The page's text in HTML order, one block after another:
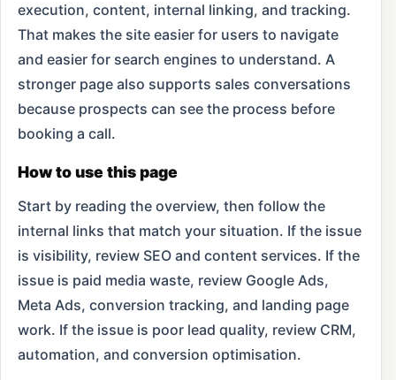
execution, content, internal linking, and tracking.
That makes the site easier for users to navigate
and easier for search engines to understand. A
stronger page also supports sales conversations
because prospects can see the process before
booking a call.
How to use this page
Start by reading the overview, then follow the
internal links that match your situation. If the issue
is visibility, review SEO and content services. If the
issue is paid media waste, review Google Ads,
Meta Ads, conversion tracking, and landing page
work. If the issue is poor lead quality, review CRM,
automation, and conversion optimisation.